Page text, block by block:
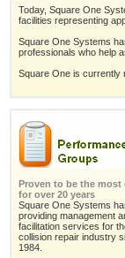
Today, Square One
facilities representing
Square One Systems
professionals who help
Square One is currently
Proven to be the most
for over 20 years
Square One Systems
providing management
facilitation services for
collision repair industry
1984.